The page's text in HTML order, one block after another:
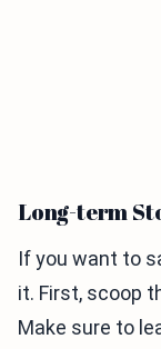
Long-term
If you want to
it. First, scoop
Make sure to